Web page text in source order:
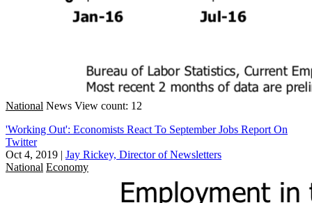
National News View count: 12
'Working Out': Economists React To September Jobs Report On
Twitter
Oct 4, 2019 | Jay Rickey, Director of Newsletters
National Economy